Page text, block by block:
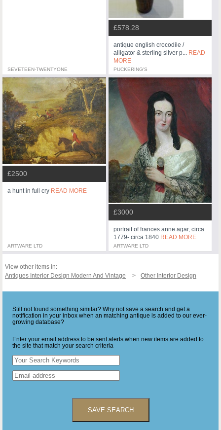
SEVETEEN-TWENTYONE
£578.28
antique english crocodile /
alligator & sterling silver p... READ
MORE
PUCKERING'S
£2500
a hunt in full cry READ MORE
ARTWARE LTD
£3000
portrait of frances anne agar, circa
1779- circa 1840 READ MORE
ARTWARE LTD
View other items in:
Antiques Interior Design Modern And Vintage
Other Interior Design
Still not found something similar? Why not save a search and get a
notification in your inbox when an matching antique is added to our ever-
growing database?
Enter your email address to be sent alerts when new items are added to
the site that match your search criteria
SAVE SEARCH